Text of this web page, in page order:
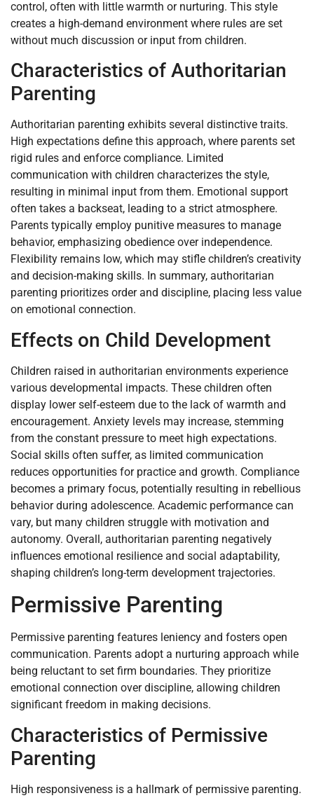
control, often with little warmth or nurturing. This style
creates a high-demand environment where rules are set
without much discussion or input from children.
Characteristics of Authoritarian
Parenting
Authoritarian parenting exhibits several distinctive traits.
High expectations define this approach, where parents set
rigid rules and enforce compliance. Limited
communication with children characterizes the style,
resulting in minimal input from them. Emotional support
often takes a backseat, leading to a strict atmosphere.
Parents typically employ punitive measures to manage
behavior, emphasizing obedience over independence.
Flexibility remains low, which may stifle children’s creativity
and decision-making skills. In summary, authoritarian
parenting prioritizes order and discipline, placing less value
on emotional connection.
Effects on Child Development
Children raised in authoritarian environments experience
various developmental impacts. These children often
display lower self-esteem due to the lack of warmth and
encouragement. Anxiety levels may increase, stemming
from the constant pressure to meet high expectations.
Social skills often suffer, as limited communication
reduces opportunities for practice and growth. Compliance
becomes a primary focus, potentially resulting in rebellious
behavior during adolescence. Academic performance can
vary, but many children struggle with motivation and
autonomy. Overall, authoritarian parenting negatively
influences emotional resilience and social adaptability,
shaping children’s long-term development trajectories.
Permissive Parenting
Permissive parenting features leniency and fosters open
communication. Parents adopt a nurturing approach while
being reluctant to set firm boundaries. They prioritize
emotional connection over discipline, allowing children
significant freedom in making decisions.
Characteristics of Permissive
Parenting
High responsiveness is a hallmark of permissive parenting.